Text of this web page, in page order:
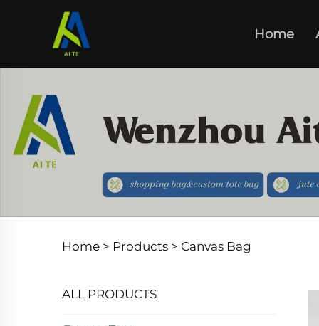
Home
Home > Products > Canvas Bag
ALL PRODUCTS